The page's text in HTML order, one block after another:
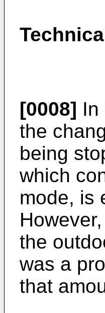
[0008] In
the
being
which
mode, is
the
was a
that